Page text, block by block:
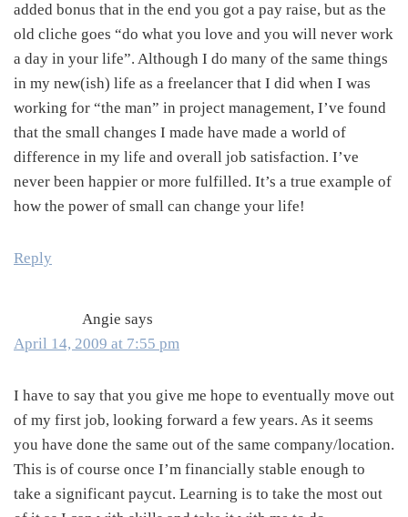
added bonus that in the end you got a pay raise, but as the
old cliche goes “do what you love and you will never work
a day in your life”. Although I do many of the same things
in my new(ish) life as a freelancer that I did when I was
working for “the man” in project management, I’ve found
that the small changes I made have made a world of
difference in my life and overall job satisfaction. I’ve
never been happier or more fulfilled. It’s a true example of
how the power of small can change your life!
Reply
Angie says
April 14, 2009 at 7:55 pm
I have to say that you give me hope to eventually move out
of my first job, looking forward a few years. As it seems
you have done the same out of the same company/location.
This is of course once I’m financially stable enough to
take a significant paycut. Learning is to take the most out